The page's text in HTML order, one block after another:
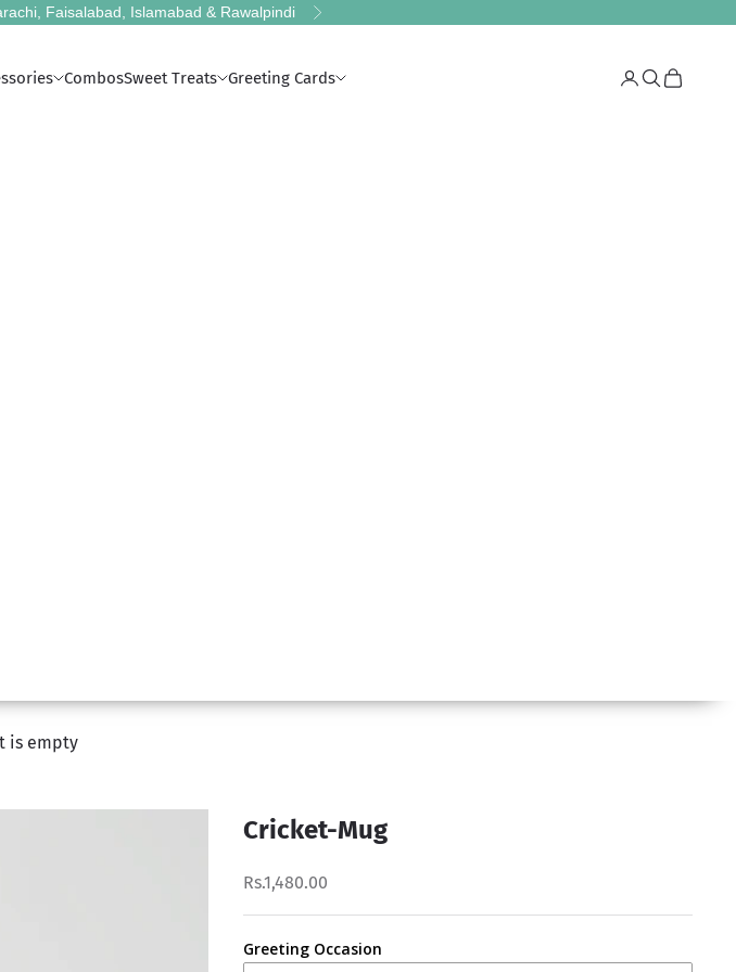
Faisalabad, Islamabad & Rawalpindi Next
CombosSweet Treats Greeting Cards LoginSearch
Cart
is empty
Cricket-Mug
Rs.1,480.00
Greeting Occasion